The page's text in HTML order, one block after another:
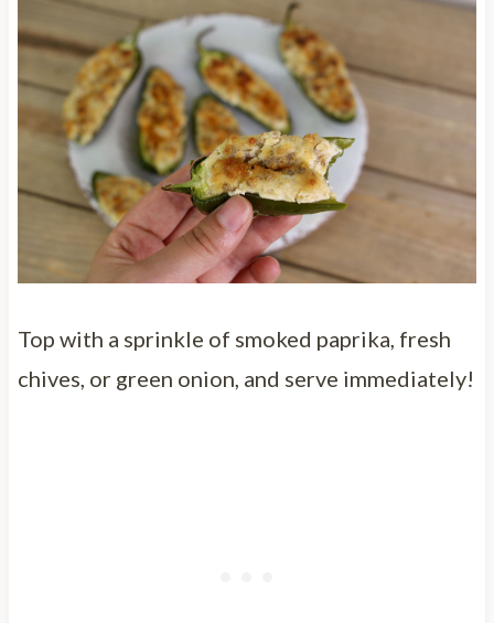
Top with a sprinkle of smoked paprika, fresh
chives, or green onion, and serve immediately!